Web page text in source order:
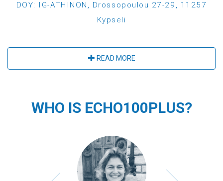
DOY: IG-ATHINON, Drossopoulou 27-29, 11257
Kypseli
READ MORE
WHO IS ECHO100PLUS?